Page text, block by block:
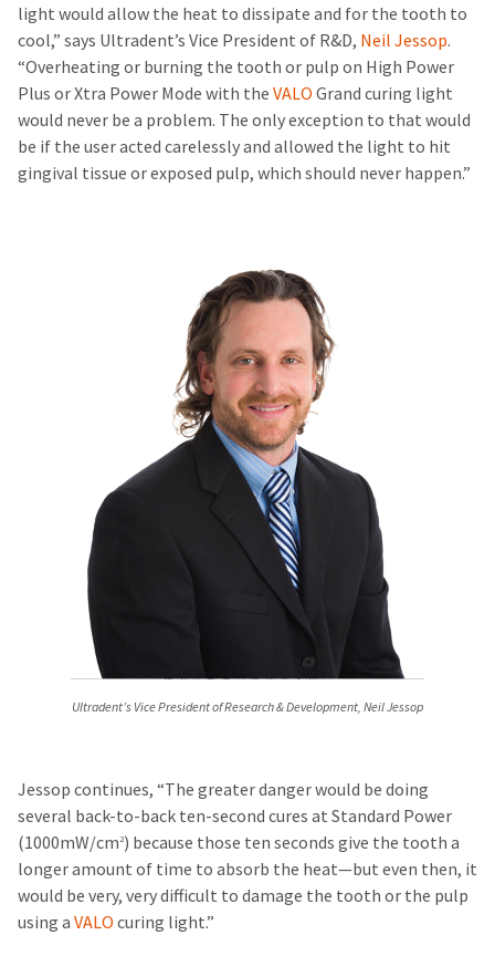
light would allow the heat to dissipate and for the tooth to
cool,” says Ultradent’s Vice President of R&D, Neil Jessop.
“Overheating or burning the tooth or pulp on High Power
Plus or Xtra Power Mode with theVALOGrand curing light
would never be a problem. The only exception to that would
be if the user acted carelessly and allowed the light to hit
gingival tissue or exposed pulp, which should never happen.”
Ultradent’s Vice President of Research & Development, Neil Jessop
Jessop continues, “The greater danger would be doing
several back-to-back ten-second cures at Standard Power
(1000mW/cm2) because those ten seconds give the tooth a
longer amount of time to absorb the heat—but even then, it
would be very, very difficult to damage the tooth or the pulp
using aVALOcuring light.”